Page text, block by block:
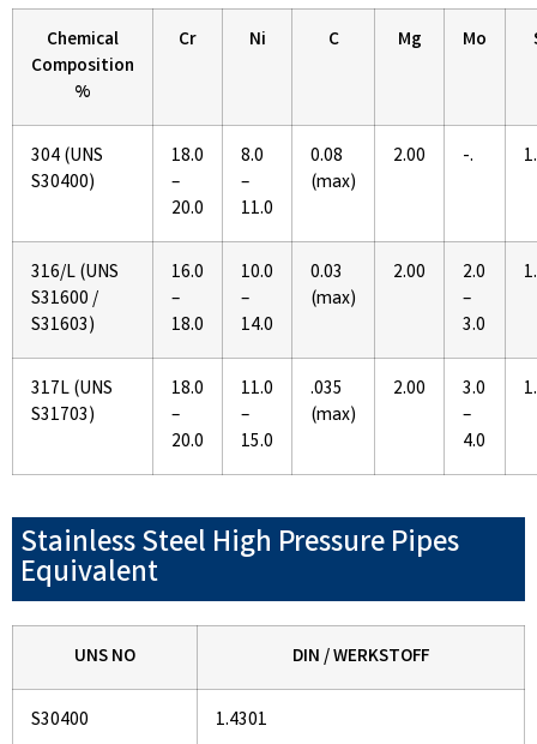
Chemical
Composition
%
Cr Ni C Mg Mo
304 (UNS
S30400)
18.0
–
20.0
8.0
–
11.0
0.08
(max)
2.00 -.
316/L (UNS
S31600 /
S31603)
16.0
–
18.0
10.0
–
14.0
0.03
(max)
2.00
2.0
–
3.0
317L (UNS
S31703)
18.0
–
20.0
11.0
–
15.0
.035
(max)
2.00
3.0
–
4.0
Stainless Steel High Pressure Pipes
Equivalent
UNS NO DIN / WERKSTOFF
S30400 1.4301